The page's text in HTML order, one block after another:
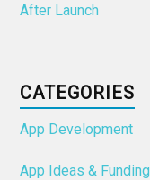
After Launch
CATEGORIES
App Development
App Ideas & Funding